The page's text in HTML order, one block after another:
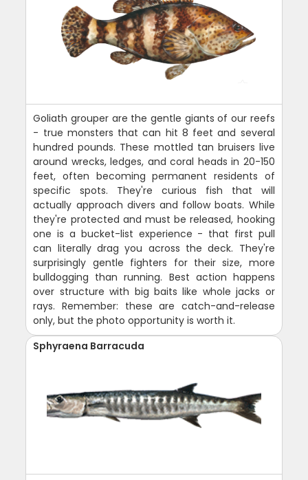
Goliath grouper are the gentle giants of our reefs
- true monsters that can hit 8 feet and several
hundred pounds. These mottled tan bruisers live
around wrecks, ledges, and coral heads in 20-150
feet, often becoming permanent residents of
specific spots. They're curious fish that will
actually approach divers and follow boats. While
they're protected and must be released, hooking
one is a bucket-list experience - that first pull
can literally drag you across the deck. They're
surprisingly gentle fighters for their size, more
bulldogging than running. Best action happens
over structure with big baits like whole jacks or
rays. Remember: these are catch-and-release
only, but the photo opportunity is worth it.
Sphyraena Barracuda